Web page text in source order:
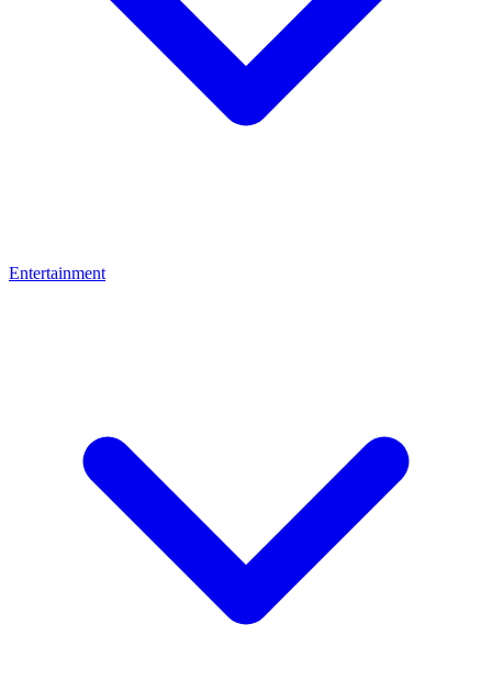
Entertainment